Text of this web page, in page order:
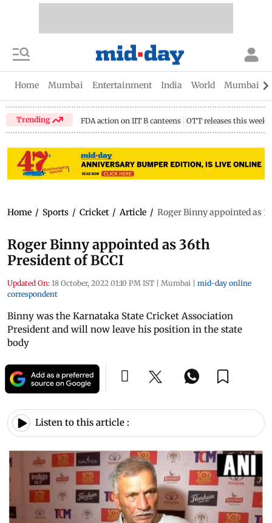
Home Mumbai Entertainment India World Mumbai
Trending FDA action on IIT B canteens OTT releases this week
Home / Sports / Cricket / Article / Roger Binny appointed as
Roger Binny appointed as 36th
President of BCCI
Updated On: 18 October, 2022 01:10 PM IST | Mumbai | mid-day online
correspondent
Binny was the Karnataka State Cricket Association
President and will now leave his position in the state
body
Listen to this article :